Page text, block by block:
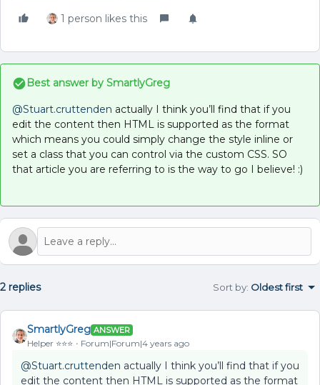
1 person likes this
Best answer by SmartlyGreg
@Stuart.cruttenden actually I think you’ll find that if you
edit the content then HTML is supported as the format
which means you could simply change the style inline or
set a class that you can control via the custom CSS. SO
that article you are referring to is the way to go I believe! :)
2 replies Sort by: Oldest first
SmartlyGreg ANSWER
Helper ⭐️⭐️⭐️ Forum|Forum|4 years ago
@Stuart.cruttenden actually I think you’ll find that if you
edit the content then HTML is supported as the format